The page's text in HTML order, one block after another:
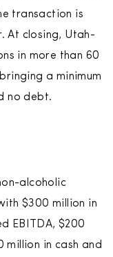
transaction is
At closing, Utah-
in more than 60
a minimum
no debt.
alcoholic
$300 million in
EBITDA, $200
million in cash and